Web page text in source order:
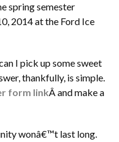
spring semester
2014 at the Ford Ice
I pick up some sweet
thankfully, is simple.
form linkÂ and make a
wonâ€™t last long.